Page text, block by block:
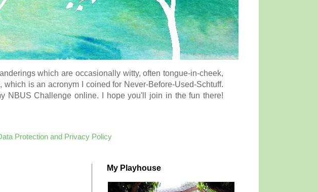
which are occasionally witty, often tongue-in-cheek,
is an acronym I coined for Never-Before-Used-Schtuff.
NBUS Challenge online. I hope you'll join in the fun there!
Protection and Privacy Policy
My Playhouse